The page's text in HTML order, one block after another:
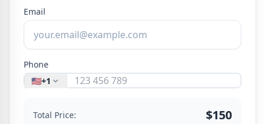
Email
Phone
🇺🇸+1
Total Price: $150